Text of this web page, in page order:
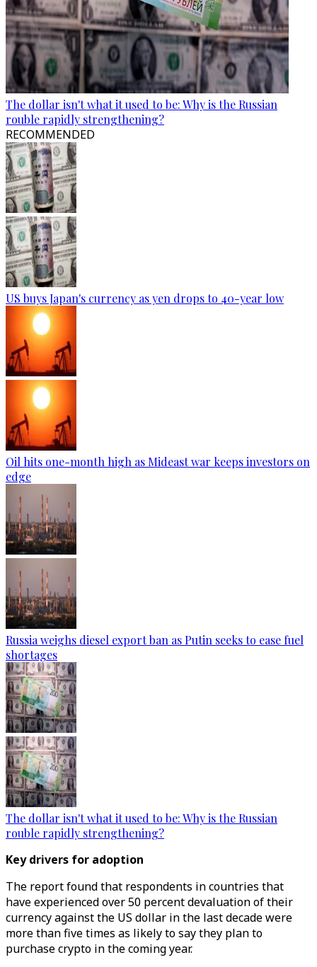
The dollar isn't what it used to be: Why is the Russian
rouble rapidly strengthening?
RECOMMENDED
US buys Japan's currency as yen drops to 40-year low
Oil hits one-month high as Mideast war keeps investors on
edge
Russia weighs diesel export ban as Putin seeks to ease fuel
shortages
The dollar isn't what it used to be: Why is the Russian
rouble rapidly strengthening?
Key drivers for adoption
The report found that respondents in countries that
have experienced over 50 percent devaluation of their
currency against the US dollar in the last decade were
more than five times as likely to say they plan to
purchase crypto in the coming year.